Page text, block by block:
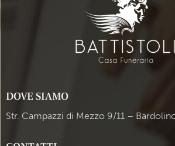
DOVE SIAMO
Str. Campazzi di Mezzo 9/11 –